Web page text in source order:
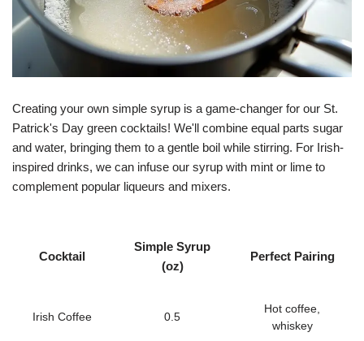
Creating your own simple syrup is a game-changer for our St.
Patrick's Day green cocktails! We'll combine equal parts sugar
and water, bringing them to a gentle boil while stirring. For Irish-
inspired drinks, we can infuse our syrup with mint or lime to
complement popular liqueurs and mixers.
Cocktail
Simple Syrup
(oz)
Perfect Pairing
Irish Coffee 0.5
Hot coffee,
whiskey